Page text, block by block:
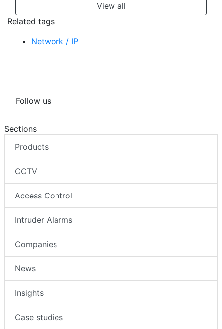
View all
Related tags
Network / IP
Follow us
Sections
Products
CCTV
Access Control
Intruder Alarms
Companies
News
Insights
Case studies